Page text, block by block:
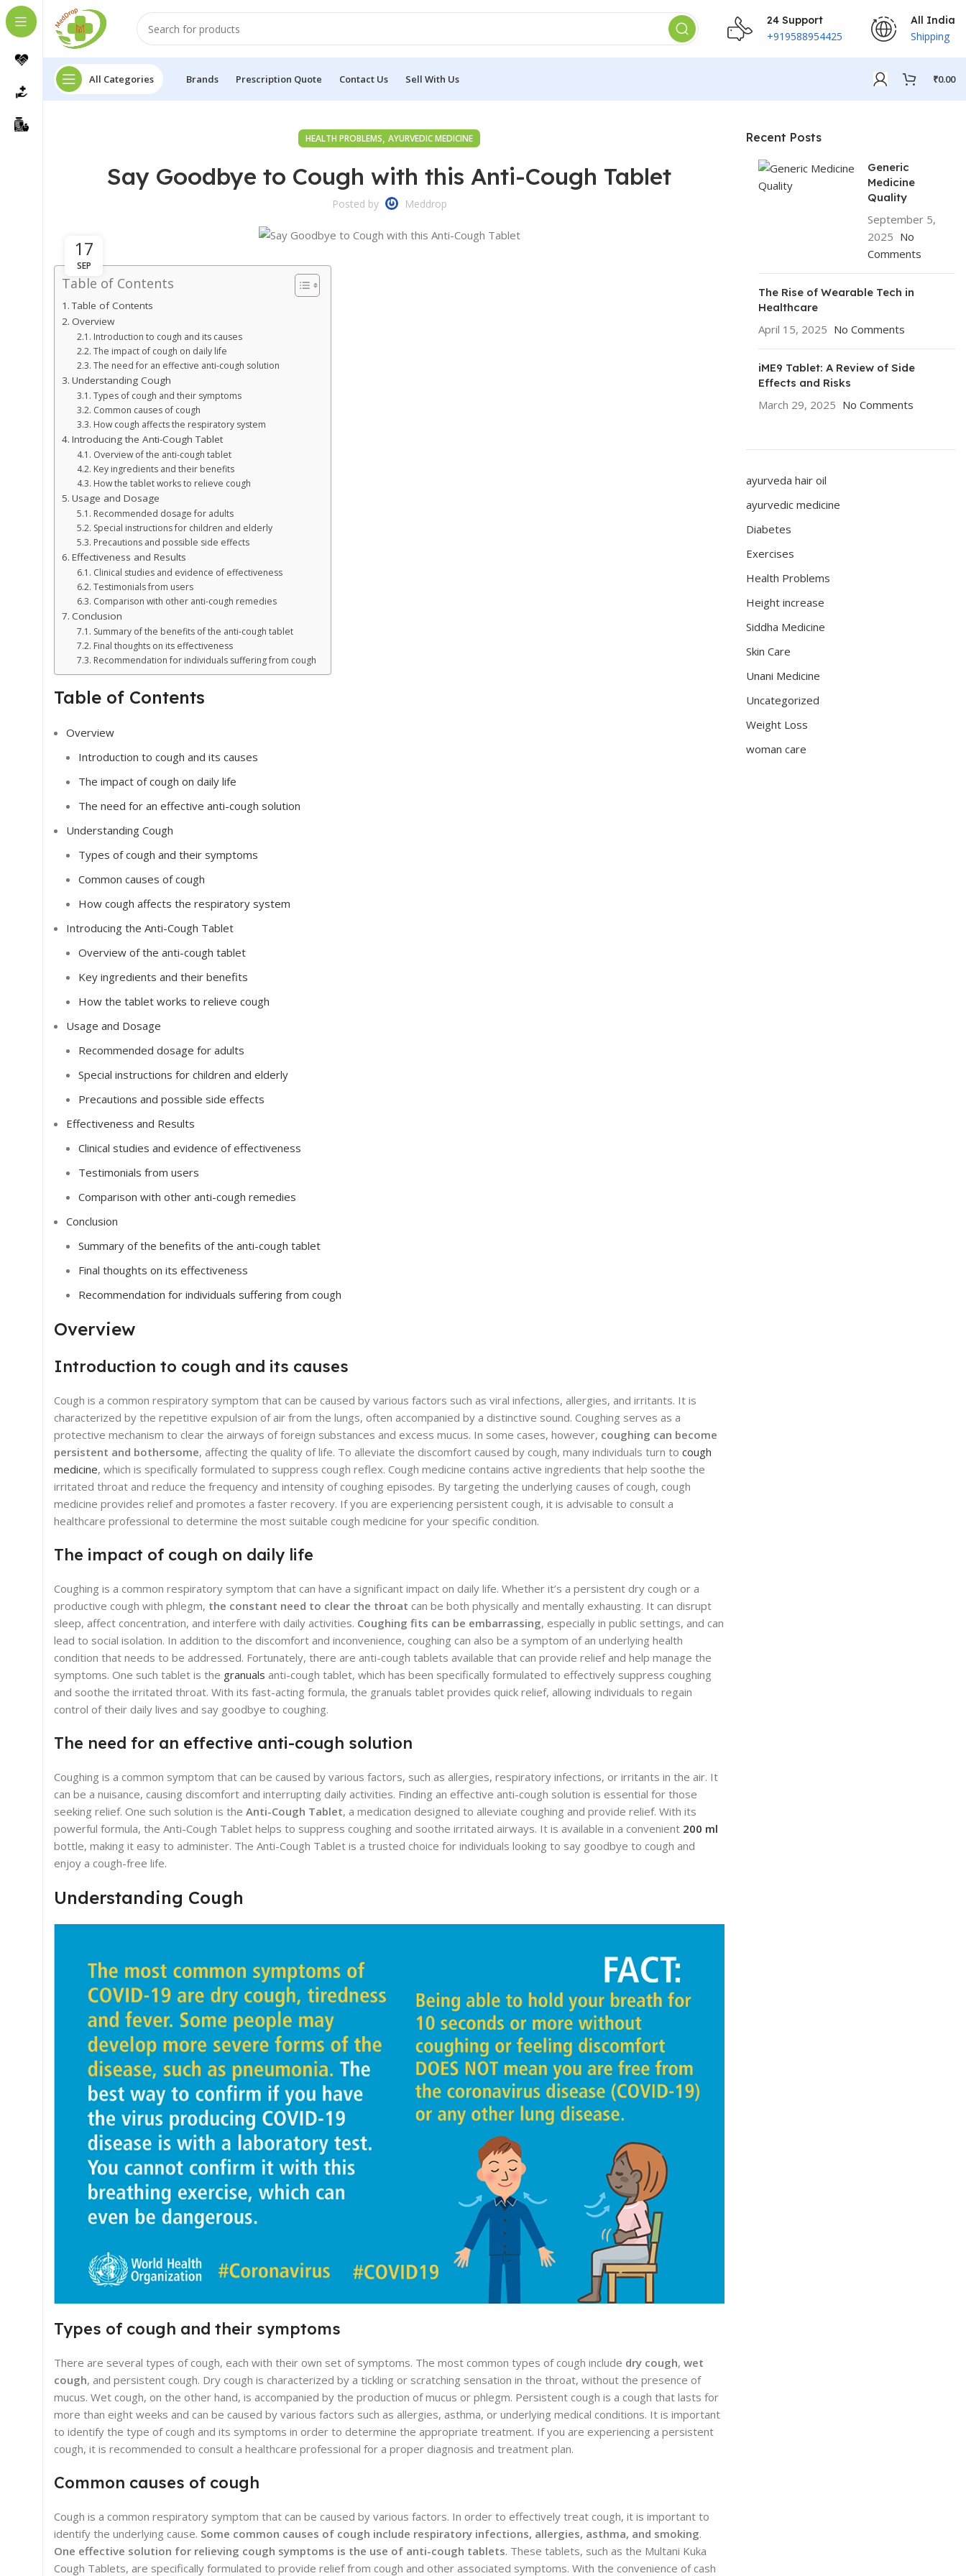
24 Support
+919588954425
All India
Shipping
All Categories Brands Prescription Quote Contact Us Sell With Us ₹0.00
HEALTH PROBLEMS, AYURVEDIC MEDICINE
Say Goodbye to Cough with this Anti-Cough Tablet
Posted by Meddrop
17
SEP
Table of Contents
Table of Contents
Overview
Introduction to cough and its causes
The impact of cough on daily life
The need for an effective anti-cough solution
Understanding Cough
Types of cough and their symptoms
Common causes of cough
How cough affects the respiratory system
Introducing the Anti-Cough Tablet
Overview of the anti-cough tablet
Key ingredients and their benefits
How the tablet works to relieve cough
Usage and Dosage
Recommended dosage for adults
Special instructions for children and elderly
Precautions and possible side effects
Effectiveness and Results
Clinical studies and evidence of effectiveness
Testimonials from users
Comparison with other anti-cough remedies
Conclusion
Summary of the benefits of the anti-cough tablet
Final thoughts on its effectiveness
Recommendation for individuals suffering from cough
Table of Contents
Overview
Introduction to cough and its causes
The impact of cough on daily life
The need for an effective anti-cough solution
Understanding Cough
Types of cough and their symptoms
Common causes of cough
How cough affects the respiratory system
Introducing the Anti-Cough Tablet
Overview of the anti-cough tablet
Key ingredients and their benefits
How the tablet works to relieve cough
Usage and Dosage
Recommended dosage for adults
Special instructions for children and elderly
Precautions and possible side effects
Effectiveness and Results
Clinical studies and evidence of effectiveness
Testimonials from users
Comparison with other anti-cough remedies
Conclusion
Summary of the benefits of the anti-cough tablet
Final thoughts on its effectiveness
Recommendation for individuals suffering from cough
Overview
Introduction to cough and its causes
Cough is a common respiratory symptom that can be caused by various factors such as viral infections, allergies, and irritants. It is
characterized by the repetitive expulsion of air from the lungs, often accompanied by a distinctive sound. Coughing serves as a
protective mechanism to clear the airways of foreign substances and excess mucus. In some cases, however, coughing can become
persistent and bothersome, affecting the quality of life. To alleviate the discomfort caused by cough, many individuals turn to cough
medicine, which is specifically formulated to suppress cough reflex. Cough medicine contains active ingredients that help soothe the
irritated throat and reduce the frequency and intensity of coughing episodes. By targeting the underlying causes of cough, cough
medicine provides relief and promotes a faster recovery. If you are experiencing persistent cough, it is advisable to consult a
healthcare professional to determine the most suitable cough medicine for your specific condition.
The impact of cough on daily life
Coughing is a common respiratory symptom that can have a significant impact on daily life. Whether it’s a persistent dry cough or a
productive cough with phlegm, the constant need to clear the throat can be both physically and mentally exhausting. It can disrupt
sleep, affect concentration, and interfere with daily activities. Coughing fits can be embarrassing, especially in public settings, and can
lead to social isolation. In addition to the discomfort and inconvenience, coughing can also be a symptom of an underlying health
condition that needs to be addressed. Fortunately, there are anti-cough tablets available that can provide relief and help manage the
symptoms. One such tablet is the granuals anti-cough tablet, which has been specifically formulated to effectively suppress coughing
and soothe the irritated throat. With its fast-acting formula, the granuals tablet provides quick relief, allowing individuals to regain
control of their daily lives and say goodbye to coughing.
The need for an effective anti-cough solution
Coughing is a common symptom that can be caused by various factors, such as allergies, respiratory infections, or irritants in the air. It
can be a nuisance, causing discomfort and interrupting daily activities. Finding an effective anti-cough solution is essential for those
seeking relief. One such solution is the Anti-Cough Tablet, a medication designed to alleviate coughing and provide relief. With its
powerful formula, the Anti-Cough Tablet helps to suppress coughing and soothe irritated airways. It is available in a convenient 200 ml
bottle, making it easy to administer. The Anti-Cough Tablet is a trusted choice for individuals looking to say goodbye to cough and
enjoy a cough-free life.
Understanding Cough
Types of cough and their symptoms
There are several types of cough, each with their own set of symptoms. The most common types of cough include dry cough, wet
cough, and persistent cough. Dry cough is characterized by a tickling or scratching sensation in the throat, without the presence of
mucus. Wet cough, on the other hand, is accompanied by the production of mucus or phlegm. Persistent cough is a cough that lasts for
more than eight weeks and can be caused by various factors such as allergies, asthma, or underlying medical conditions. It is important
to identify the type of cough and its symptoms in order to determine the appropriate treatment. If you are experiencing a persistent
cough, it is recommended to consult a healthcare professional for a proper diagnosis and treatment plan.
Common causes of cough
Cough is a common respiratory symptom that can be caused by various factors. In order to effectively treat cough, it is important to
identify the underlying cause. Some common causes of cough include respiratory infections, allergies, asthma, and smoking.
One effective solution for relieving cough symptoms is the use of anti-cough tablets. These tablets, such as the Multani Kuka
Cough Tablets, are specifically formulated to provide relief from cough and other associated symptoms. With the convenience of cash
Recent Posts
Generic
Medicine
Quality
September 5,
2025 No
Comments
The Rise of Wearable Tech in
Healthcare
April 15, 2025 No Comments
iME9 Tablet: A Review of Side
Effects and Risks
March 29, 2025 No Comments
ayurveda hair oil
ayurvedic medicine
Diabetes
Exercises
Health Problems
Height increase
Siddha Medicine
Skin Care
Unani Medicine
Uncategorized
Weight Loss
woman care